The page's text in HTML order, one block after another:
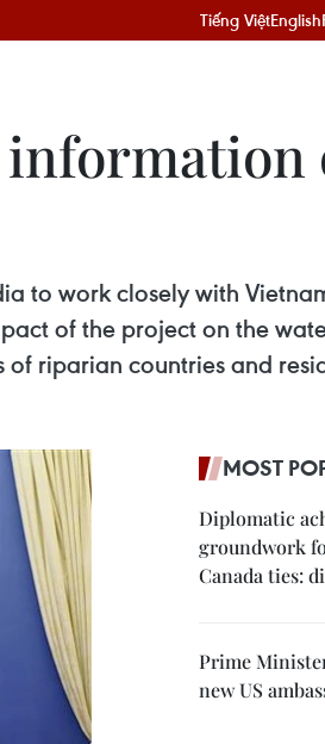
Tiếng ViệtEnglish
to work closely with
of the project on the
riparian countries and
MOST
Diplomatic
groundwork
Canada ties:
Prime
new US